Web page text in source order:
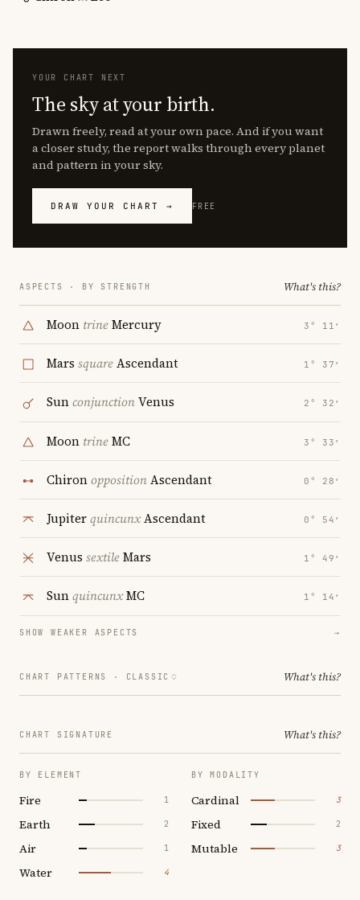
YOUR CHART NEXT
The sky at your birth.
Drawn freely, read at your own pace. And if you want
a closer study, the report walks through every planet
and pattern in your sky.
DRAW YOUR CHART → FREE
ASPECTS · BY STRENGTH What's this?
Moon trineMercury 3° 11′
Mars squareAscendant 1° 37′
SunconjunctionVenus 2° 32′
Moon trineMC 3° 33′
ChironoppositionAscendant 0° 28′
JupiterquincunxAscendant 0° 54′
Venus sextileMars 1° 49′
SunquincunxMC 1° 14′
SHOW WEAKER ASPECTS →
CHART PATTERNS · CLASSIC What's this?
CHART SIGNATURE What's this?
BY ELEMENT
Fire 1
Earth 2
Air 1
Water 4
BY MODALITY
Cardinal 3
Fixed 2
Mutable 3